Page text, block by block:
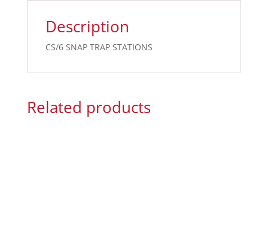
Description
CS/6 SNAP TRAP STATIONS
Related products